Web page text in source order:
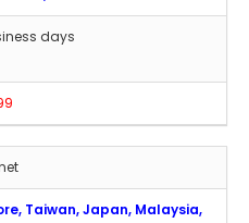
days
Taiwan, Japan, Malaysia,